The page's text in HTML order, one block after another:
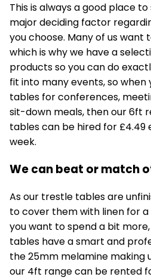
This is always a good place
major deciding factor
you choose. Many of us want
which is why we have a
products so you can do
fit into many events, so
tables for conferences,
sit-down meals, then our 6ft
tables can be hired for £4.49
week.
We can beat or match
As our trestle tablesare
to cover them with linen for
you want to spend a bit
tables have a smart and
the 25mm melamine making
our 4ft range can be rented